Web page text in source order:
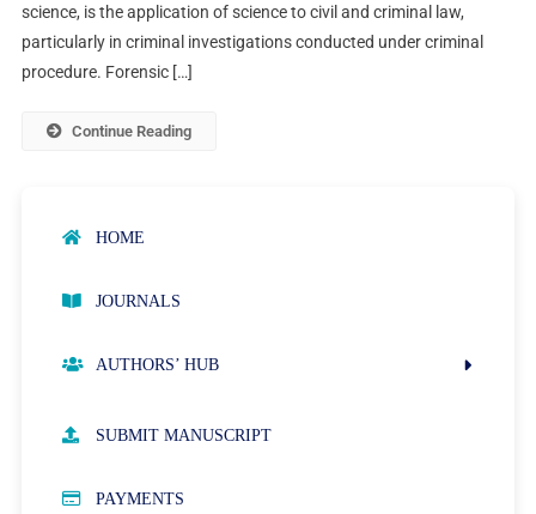
science, is the application of science to civil and criminal law,
particularly in criminal investigations conducted under criminal
procedure. Forensic […]
Continue Reading
HOME
JOURNALS
AUTHORS’ HUB
SUBMIT MANUSCRIPT
PAYMENTS